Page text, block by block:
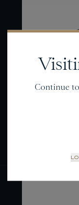
Continue